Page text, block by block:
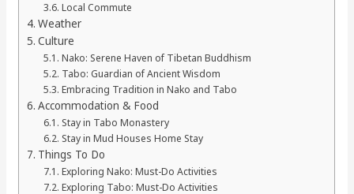
Local Commute
Weather
Culture
Nako: Serene Haven of Tibetan Buddhism
Tabo: Guardian of Ancient Wisdom
Embracing Tradition in Nako and Tabo
Accommodation & Food
Stay in Tabo Monastery
Stay in Mud Houses Home Stay
Things To Do
Exploring Nako: Must-Do Activities
Exploring Tabo: Must-Do Activities